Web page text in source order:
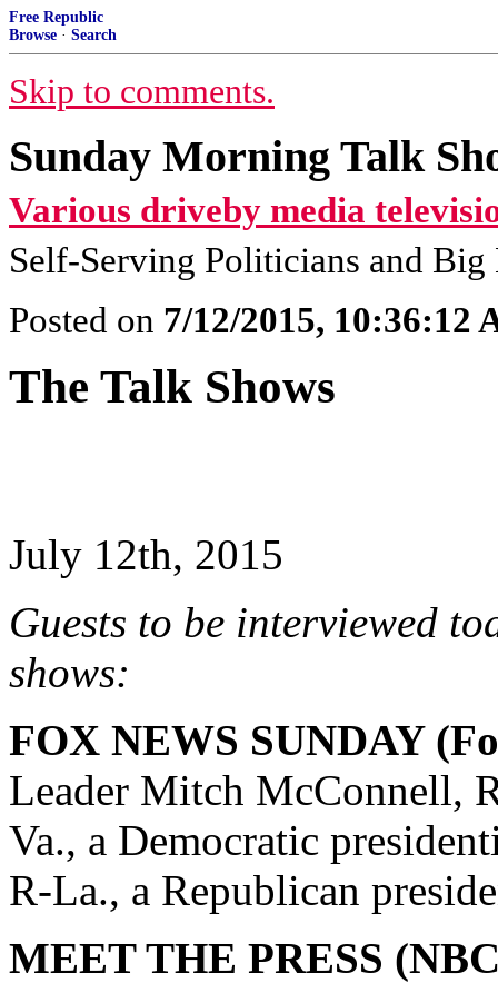
Free Republic
Browse · Search
Skip to comments.
Sunday Morning Talk
Various driveby media
Self-Serving Politicians and Big
Posted on 7/12/2015, 10:36:12
The Talk Shows
July 12th, 2015
Guests to be interviewed
shows:
FOX NEWS SUNDAY
Leader Mitch McConnell,
Va., a Democratic
R-La., a Republican
MEET THE PRESS